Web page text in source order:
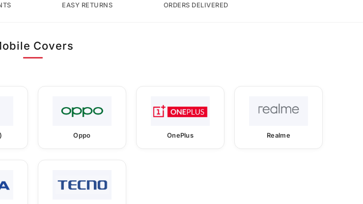
EASY RETURNS ORDERS DELIVERED
Covers
Oppo OnePlus Realme